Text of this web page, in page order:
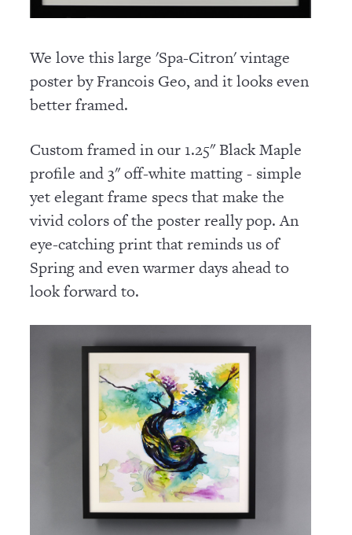
We love this large 'Spa-Citron' vintage
poster by Francois Geo, and it looks even
better framed.
Custom framed in our 1.25" Black Maple
profile and 3" off-white matting - simple
yet elegant frame specs that make the
vivid colors of the poster really pop. An
eye-catching print that reminds us of
Spring and even warmer days ahead to
look forward to.